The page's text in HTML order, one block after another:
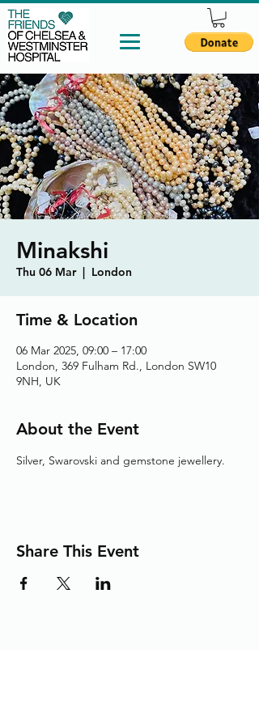
Minakshi
Thu 06 Mar
  |
London
Time & Location
06 Mar 2025, 09:00 – 17:00
London, 369 Fulham Rd., London SW10
9NH, UK
About the Event
Silver, Swarovski and gemstone jewellery.
Share This Event